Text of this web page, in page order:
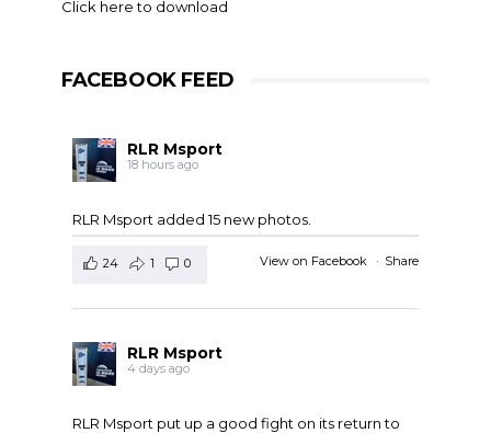
Click here to download
FACEBOOK FEED
RLR Msport
18 hours ago
RLR Msport added 15 new photos.
View on Facebook · Share
24 1 0
RLR Msport
4 days ago
RLR Msport put up a good fight on its return to